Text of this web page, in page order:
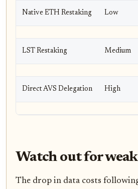
Native ETH Restaking Low
LST Restaking Medium
Direct AVS Delegation High
Watch out for
The drop in data costs